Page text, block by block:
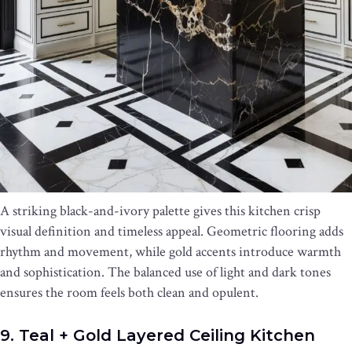
A striking black-and-ivory palette gives this kitchen crisp
visual definition and timeless appeal. Geometric flooring adds
rhythm and movement, while gold accents introduce warmth
and sophistication. The balanced use of light and dark tones
ensures the room feels both clean and opulent.
9. Teal + Gold Layered Ceiling Kitchen